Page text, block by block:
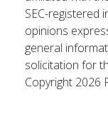
SEC-registered
opinions
general
solicitation for
Copyright 2026